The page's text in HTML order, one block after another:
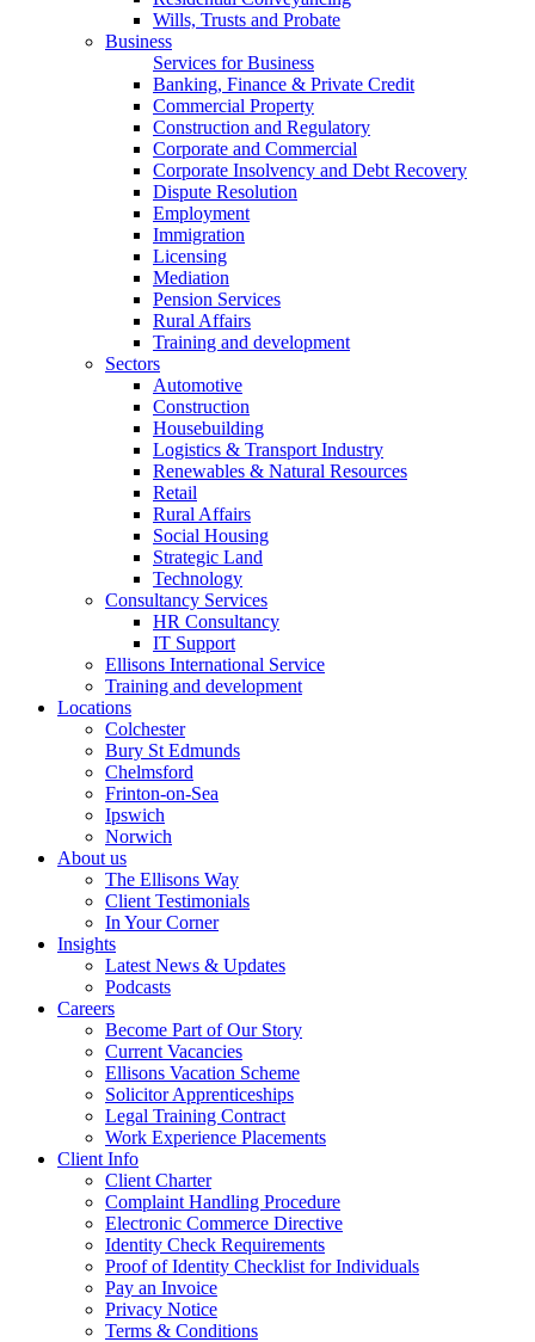
Wills, Trusts and Probate
Business
Services for Business
Banking, Finance & Private Credit
Commercial Property
Construction and Regulatory
Corporate and Commercial
Corporate Insolvency and Debt Recovery
Dispute Resolution
Employment
Immigration
Licensing
Mediation
Pension Services
Rural Affairs
Training and development
Sectors
Automotive
Construction
Housebuilding
Logistics & Transport Industry
Renewables & Natural Resources
Retail
Rural Affairs
Social Housing
Strategic Land
Technology
Consultancy Services
HR Consultancy
IT Support
Ellisons International Service
Training and development
Locations
Colchester
Bury St Edmunds
Chelmsford
Frinton-on-Sea
Ipswich
Norwich
About us
The Ellisons Way
Client Testimonials
In Your Corner
Insights
Latest News & Updates
Podcasts
Careers
Become Part of Our Story
Current Vacancies
Ellisons Vacation Scheme
Solicitor Apprenticeships
Legal Training Contract
Work Experience Placements
Client Info
Client Charter
Complaint Handling Procedure
Electronic Commerce Directive
Identity Check Requirements
Proof of Identity Checklist for Individuals
Pay an Invoice
Privacy Notice
Terms & Conditions